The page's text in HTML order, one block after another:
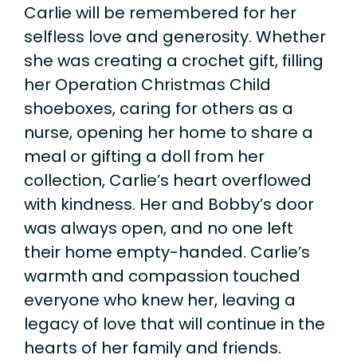
Carlie will be remembered for her
selfless love and generosity. Whether
she was creating a crochet gift, filling
her Operation Christmas Child
shoeboxes, caring for others as a
nurse, opening her home to share a
meal or gifting a doll from her
collection, Carlie’s heart overflowed
with kindness. Her and Bobby’s door
was always open, and no one left
their home empty-handed. Carlie’s
warmth and compassion touched
everyone who knew her, leaving a
legacy of love that will continue in the
hearts of her family and friends.